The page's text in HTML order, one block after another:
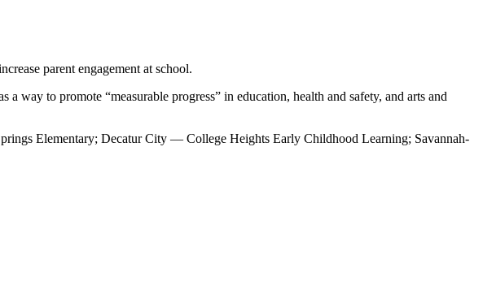
parent engagement at school.
way to promote “measurable progress” in education, health and safety, and arts and
Elementary; Decatur City — College Heights Early Childhood Learning; Savannah-